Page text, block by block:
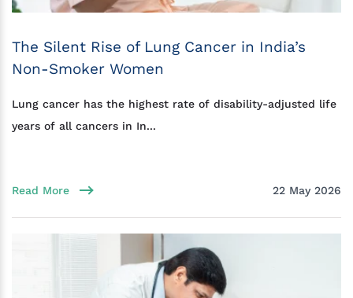
The Silent Rise of Lung Cancer in India’s
Non-Smoker Women
Lung cancer has the highest rate of disability-adjusted life
years of all cancers in In...
Read More 22 May 2026